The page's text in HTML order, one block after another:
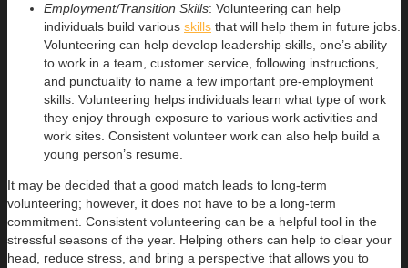
Employment/Transition Skills: Volunteering can help
individuals build various skills that will help them in future jobs.
Volunteering can help develop leadership skills, one’s ability
to work in a team, customer service, following instructions,
and punctuality to name a few important pre-employment
skills. Volunteering helps individuals learn what type of work
they enjoy through exposure to various work activities and
work sites. Consistent volunteer work can also help build a
young person’s resume.
It may be decided that a good match leads to long-term
volunteering; however, it does not have to be a long-term
commitment. Consistent volunteering can be a helpful tool in the
stressful seasons of the year. Helping others can help to clear your
head, reduce stress, and bring a perspective that allows you to